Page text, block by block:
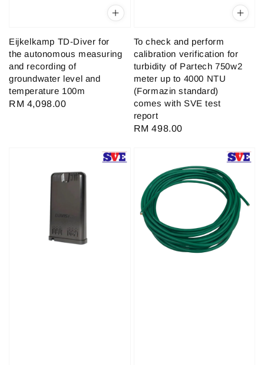
Eijkelkamp TD-Diver for
the autonomous measuring
and recording of
groundwater level and
temperature 100m
Regular
RM 4,098.00
To check and perform
calibration verification for
turbidity of Partech 750w2
meter up to 4000 NTU
(Formazin standard)
comes with SVE test
report
Regular
RM 498.00